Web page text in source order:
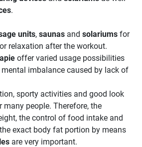
.
units, saunas and solariums for
relaxation after the workout.
offer varied usage possibilities
imbalance caused by lack of
sporty activities and good look
many people. Therefore, the
the control of food intake and
exact body fat portion by means
are very important.